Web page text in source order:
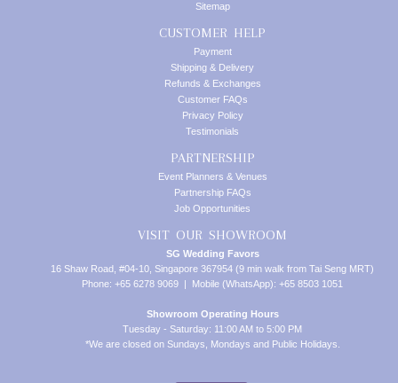
Sitemap
CUSTOMER HELP
Payment
Shipping & Delivery
Refunds & Exchanges
Customer FAQs
Privacy Policy
Testimonials
PARTNERSHIP
Event Planners & Venues
Partnership FAQs
Job Opportunities
VISIT OUR SHOWROOM
SG Wedding Favors
16 Shaw Road, #04-10, Singapore 367954 (9 min walk from Tai Seng MRT)
Phone: +65 6278 9069 | Mobile (WhatsApp): +65 8503 1051
Showroom Operating Hours
Tuesday - Saturday: 11:00 AM to 5:00 PM
*We are closed on Sundays, Mondays and Public Holidays.